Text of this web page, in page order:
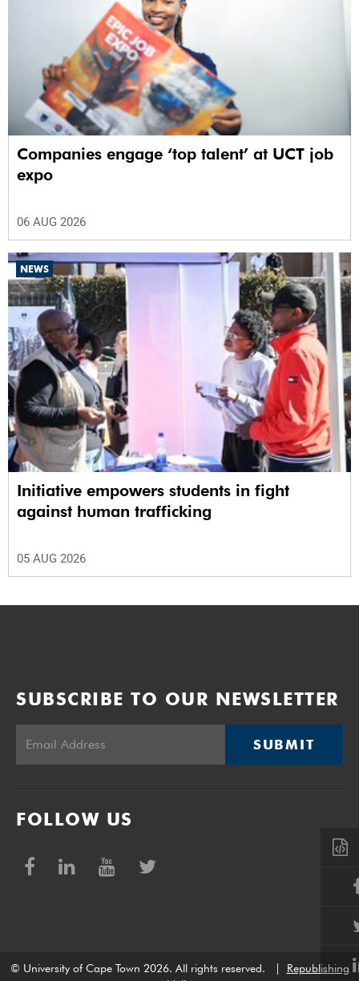
Companies engage ‘top talent’ at UCT job
expo
06 AUG 2026
NEWS
Initiative empowers students in fight
against human trafficking
05 AUG 2026
SUBSCRIBE TO OUR NEWSLETTER
SUBMIT
FOLLOW US
© University of Cape Town 2026. All rights reserved.
Republishing